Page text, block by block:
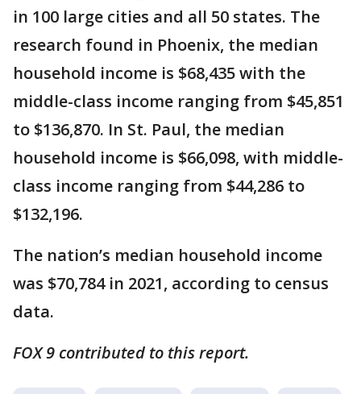
in 100 large cities and all 50 states. The
research found in Phoenix, the median
household income is $68,435 with the
middle-class income ranging from $45,851
to $136,870. In St. Paul, the median
household income is $66,098, with middle-
class income ranging from $44,286 to
$132,196.
The nation’s median household income
was $70,784 in 2021, according to census
data.
FOX 9 contributed to this report.